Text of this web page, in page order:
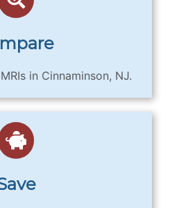
in Cinnaminson, NJ.